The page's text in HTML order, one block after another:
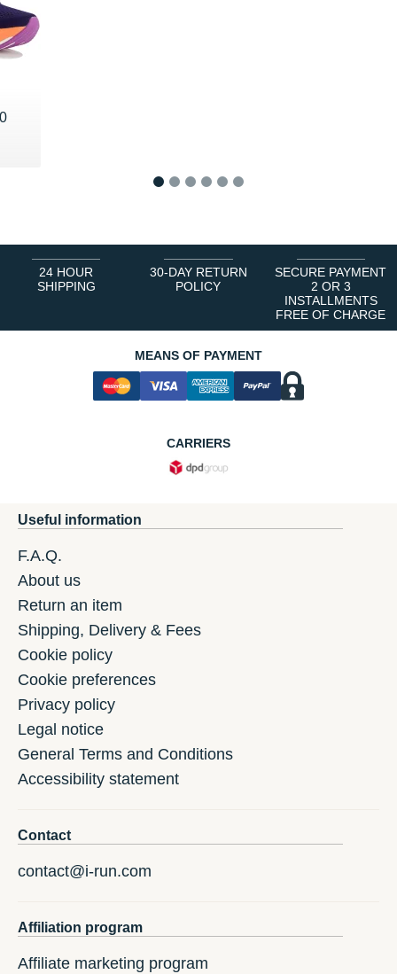
24 HOUR
SHIPPING
30-DAY RETURN
POLICY
SECURE PAYMENT
2 OR 3
INSTALLMENTS
FREE OF CHARGE
MEANS OF PAYMENT
CARRIERS
Useful information
F.A.Q.
About us
Return an item
Shipping, Delivery & Fees
Cookie policy
Cookie preferences
Privacy policy
Legal notice
General Terms and Conditions
Accessibility statement
Contact
contact@i-run.com
Affiliation program
Affiliate marketing program